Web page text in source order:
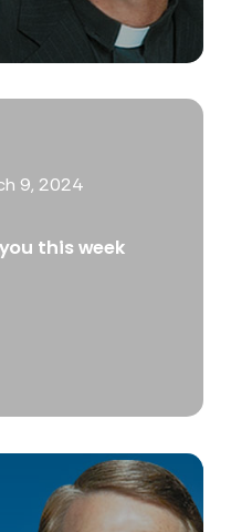
9, 2024
this week